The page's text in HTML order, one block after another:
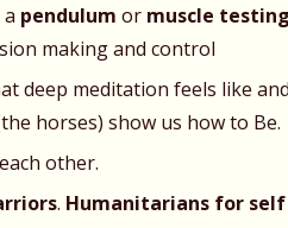
pendulum or muscle testing
making and control
deep meditation feels like
horses) show us how to Be.
each other.
. Humanitarians for